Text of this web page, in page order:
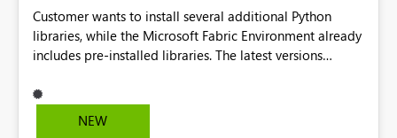
Customer wants to install several additional Python
libraries, while the Microsoft Fabric Environment already
includes pre-installed libraries. The latest versions
with the pre-installed libraries. Since the UI requires
users to manually select library versions (defaulting to
NEW